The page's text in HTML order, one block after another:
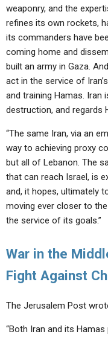
weaponry, and the
refines its own rockets,
its commanders have
coming home and
built an army in Gaza.
act in the service of
and training Hamas. Iran
destruction, and regards
“The same Iran, via an
way to achieving proxy
but all of Lebanon. The
that can reach Israel, is
and, it hopes, ultimately
moving ever closer to
the service of its goals.”
War in the
Fight Against
The Jerusalem Post
“Both Iran and its